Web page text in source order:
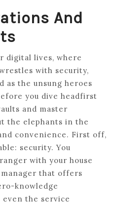
And
digital lives, where
with security,
as the unsung heroes
you dive headfirst
and master
the elephants in the
convenience. First off,
security. You
with your house
manager that offers
knowledge
the service